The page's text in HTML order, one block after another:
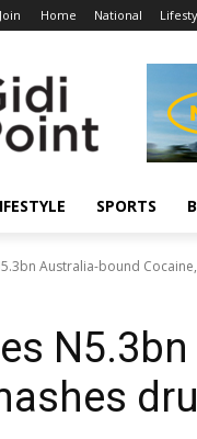
Home National
SPORTS
Australia-bound